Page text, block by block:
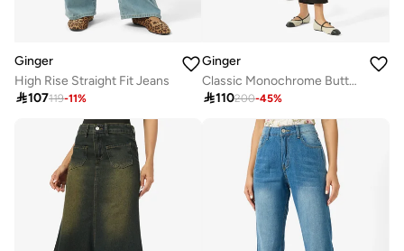
Ginger
High Rise Straight Fit Jeans
107119-11%
Ginger
Classic Monochrome Button Down Top & Pant Set
110200-45%